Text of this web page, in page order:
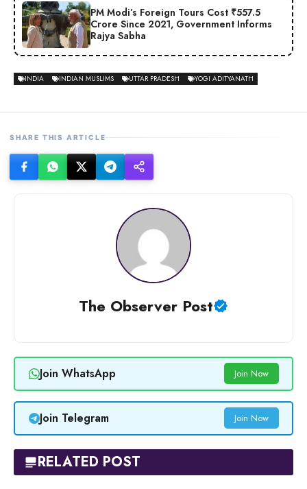
PM Modi’s Foreign Tours Cost ₹557.5
Crore Since 2021, Government Informs
Rajya Sabha
INDIA INDIAN MUSLIMS UTTAR PRADESH YOGI ADITYANATH
SHARE THIS ARTICLE
The Observer Post
Join WhatsApp Join Now
Join Telegram Join Now
RELATED POST